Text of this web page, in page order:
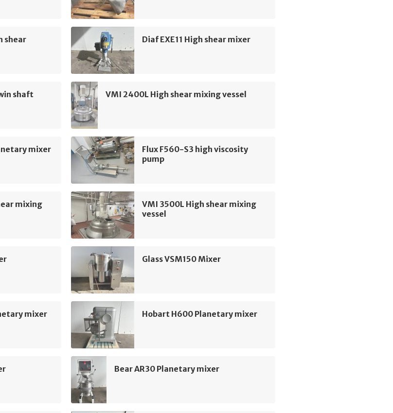
shear
Diaf EXE11 High shear mixer
shaft
VMI 2400L High shear mixing vessel
mixer
Flux F560-S3 high viscosity
pump
mixing
VMI 3500L High shear mixing
vessel
Glass VSM150 Mixer
mixer Hobart H600 Planetary mixer
Bear AR30 Planetary mixer